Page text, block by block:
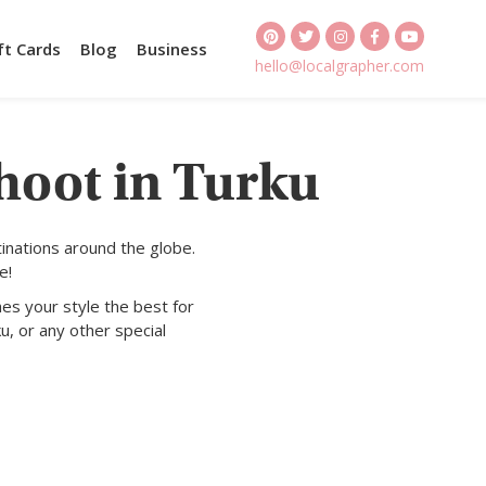
Cards Blog Business
hello@localgrapher.com
in Turku
around the globe.
your style the best for
or any other special